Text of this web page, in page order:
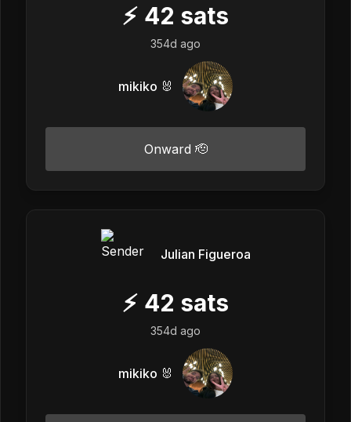
⚡ 42 sats
354d ago
mikiko 🐰
Onward 🫡
Julian Figueroa
⚡ 42 sats
354d ago
mikiko 🐰